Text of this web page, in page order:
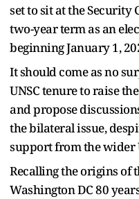
set to sit at the Security
two-year term as an
beginning January 1,
It should come as no
UNSC tenure to raise
and propose
the bilateral issue,
support from the wider
Recalling the origins of
Washington DC 80